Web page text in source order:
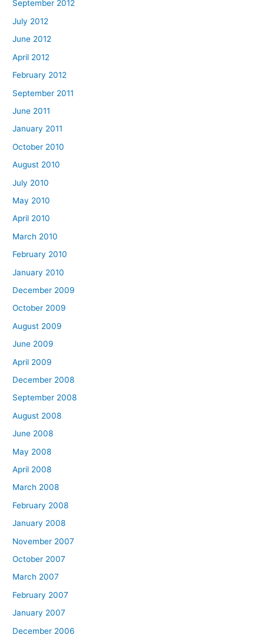
September 2012
July 2012
June 2012
April 2012
February 2012
September 2011
June 2011
January 2011
October 2010
August 2010
July 2010
May 2010
April 2010
March 2010
February 2010
January 2010
December 2009
October 2009
August 2009
June 2009
April 2009
December 2008
September 2008
August 2008
June 2008
May 2008
April 2008
March 2008
February 2008
January 2008
November 2007
October 2007
March 2007
February 2007
January 2007
December 2006